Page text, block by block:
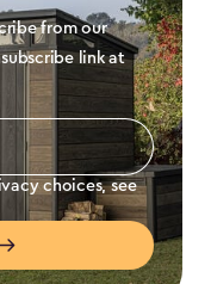
from our
link at
choices, see